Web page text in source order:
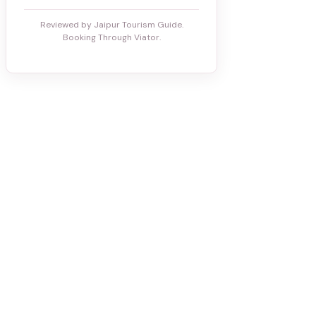
Reviewed by Jaipur Tourism Guide.
Booking Through Viator.